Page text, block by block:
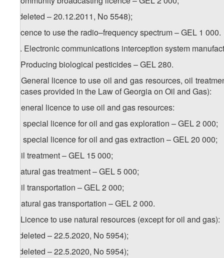
c) (deleted – 20.12.2011, No 5548);
d) licence to use the radio–frequency spectrum – GEL 1 000.
. Electronic communications interception system
15. Producing biological pesticides – GEL 280.
16. General licence to use oil and gas resources, oil
the cases provided in the Law of Georgia on Oil and Gas):
a) general licence to use oil and gas resources:
a.a) special licence for oil and gas exploration – GEL 2 000;
a.a) special licence for oil and gas extraction – GEL 20 000;
b) oil treatment – GEL 15 000;
c) natural gas treatment – GEL 5 000;
d) oil transportation – GEL 2 000;
e) natural gas transportation – GEL 2 000.
17. Licence to use natural resources (except for oil and gas):
a) (deleted – 22.5.2020, No 5954);
b) (deleted – 22.5.2020, No 5954);